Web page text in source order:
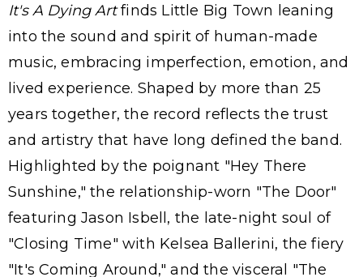
It's A Dying Artfinds Little Big Town leaning
into the sound and spirit of human-made
music, embracing imperfection, emotion, and
lived experience. Shaped by more than 25
years together, the record reflects the trust
and artistry that have long defined the band.
Highlighted by the poignant "Hey There
Sunshine," the relationship-worn "The Door"
featuring Jason Isbell, the late-night soul of
"Closing Time" with Kelsea Ballerini, the fiery
"It's Coming Around," and the visceral "The